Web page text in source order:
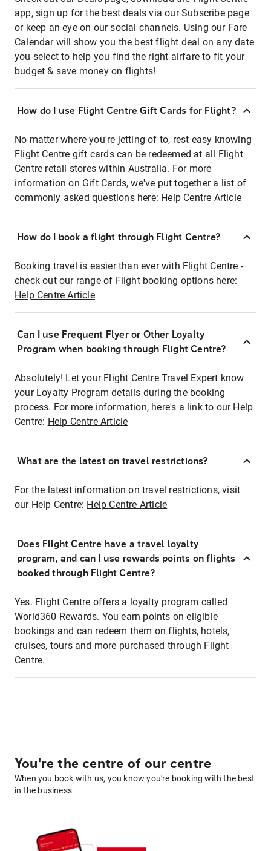
app, sign up for the best deals via our Subscribe page
or keep an eye on our social channels. Using our Fare
Calendar will show you the best flight deal on any date
you select to help you find the right airfare to fit your
budget & save money on flights!
How do I use Flight Centre Gift Cards for Flight?
No matter where you're jetting of to, rest easy knowing
Flight Centre gift cards can be redeemed at all Flight
Centre retail stores within Australia. For more
information on Gift Cards, we've put together a list of
commonly asked questions here: Help Centre Article
How do I book a flight through Flight Centre?
Booking travel is easier than ever with Flight Centre -
check out our range of Flight booking options here:
Help Centre Article
Can I use Frequent Flyer or Other Loyalty
Program when booking through Flight Centre?
Absolutely! Let your Flight Centre Travel Expert know
your Loyalty Program details during the booking
process. For more information, here's a link to our Help
Centre: Help Centre Article
What are the latest on travel restrictions?
For the latest information on travel restrictions, visit
our Help Centre: Help Centre Article
Does Flight Centre have a travel loyalty
program, and can I use rewards points on flights
booked through Flight Centre?
Yes. Flight Centre offers a loyalty program called
World360 Rewards. You earn points on eligible
bookings and can redeem them on flights, hotels,
cruises, tours and more purchased through Flight
Centre.
You're the centre of our centre
When you book with us, you know you're booking with the best
in the business